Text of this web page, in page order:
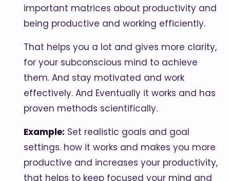
important matrices about productivity and
being productive and working efficiently.
That helps you a lot and gives more clarity,
for your subconscious mind to achieve
them. And stay motivated and work
effectively. And Eventually it works and has
proven methods scientifically.
Example: Set realistic goals and goal
settings. how it works and makes you more
productive and increases your productivity,
that helps to keep focused your mind and